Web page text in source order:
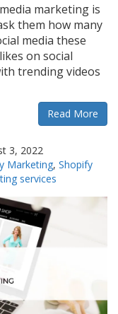
marketing is
them how many
media these
on social
trending videos
Read More
3, 2022
Marketing,Shopify
services